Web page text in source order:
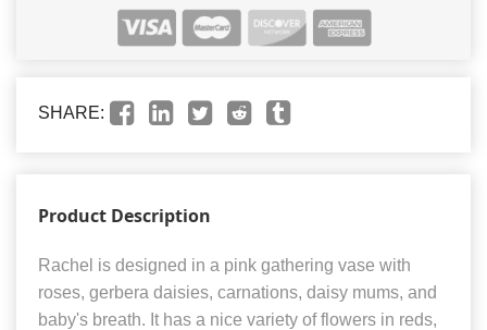
SHARE:
Product Description
Rachel is designed in a pink gathering vase with
roses, gerbera daisies, carnations, daisy mums, and
baby's breath. It has a nice variety of flowers in reds,